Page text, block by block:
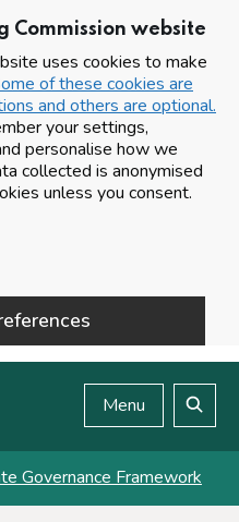
Commission website
uses cookies to make
of these cookies are
and others are optional.
your settings,
personalise how we
collected is anonymised
unless you consent.
Menu
Governance Framework